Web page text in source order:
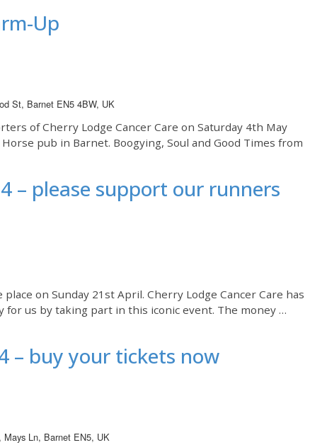
Up
St, Barnet EN5 4BW, UK
of Cherry Lodge Cancer Care on Saturday 4th May
pub in Barnet. Boogying, Soul and Good Times from
– please support our runners
on Sunday 21st April. Cherry Lodge Cancer Care has
us by taking part in this iconic event. The money …
– buy your tickets now
Mays Ln, Barnet EN5, UK